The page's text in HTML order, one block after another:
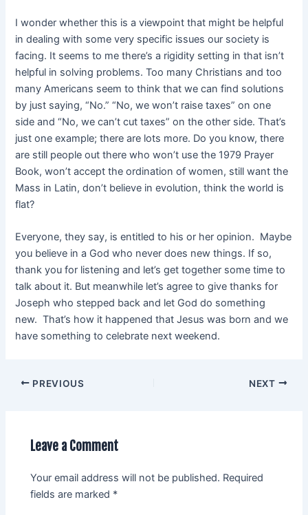
I wonder whether this is a viewpoint that might be helpful
in dealing with some very specific issues our society is
facing. It seems to me there’s a rigidity setting in that isn’t
helpful in solving problems. Too many Christians and too
many Americans seem to think that we can find solutions
by just saying, “No.” “No, we won’t raise taxes” on one
side and “No, we can’t cut taxes” on the other side. That’s
just one example; there are lots more. Do you know, there
are still people out there who won’t use the 1979 Prayer
Book, won’t accept the ordination of women, still want the
Mass in Latin, don’t believe in evolution, think the world is
flat?
Everyone, they say, is entitled to his or her opinion. Maybe
you believe in a God who never does new things. If so,
thank you for listening and let’s get together some time to
talk about it. But meanwhile let’s agree to give thanks for
Joseph who stepped back and let God do something
new. That’s how it happened that Jesus was born and we
have something to celebrate next weekend.
PREVIOUS NEXT
Leave a Comment
Your email address will not be published. Required
fields are marked *